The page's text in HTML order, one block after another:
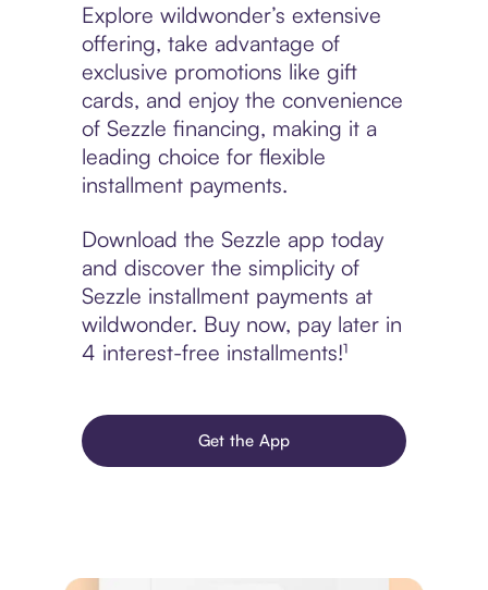
Explore wildwonder’s extensive
offering, take advantage of
exclusive promotions like gift
cards, and enjoy the convenience
of Sezzle financing, making it a
leading choice for flexible
installment payments.
Download the Sezzle app today
and discover the simplicity of
Sezzle installment payments at
wildwonder. Buy now, pay later in
4 interest-free installments!¹
Get the App